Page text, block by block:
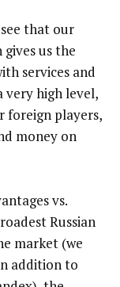
that our
us the
services and
very high level,
foreign players,
money on
vs.
Russian
market (we
addition to